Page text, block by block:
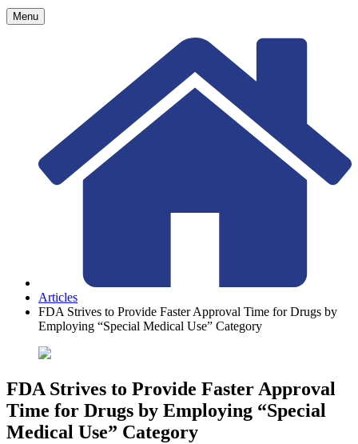
Menu
Articles
FDA Strives to Provide Faster Approval Time for Drugs by
Employing “Special Medical Use” Category
FDA Strives to Provide Faster Approval
Time for Drugs by Employing “Special
Medical Use” Category